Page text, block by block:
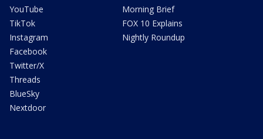
YouTube
TikTok
Instagram
Facebook
Twitter/X
Threads
BlueSky
Nextdoor
Morning Brief
FOX 10 Explains
Nightly Roundup